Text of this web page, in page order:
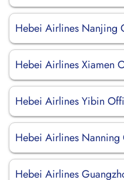
Hebei Airlines Nanjing
Hebei Airlines Xiamen
Hebei Airlines Yibin
Hebei Airlines
Hebei Airlines